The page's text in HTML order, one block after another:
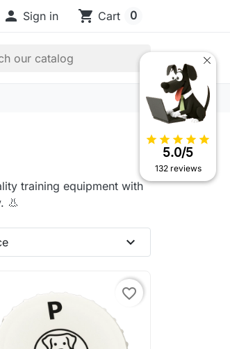
 Sign in shopping_cart Cart 0
training equipment with
👃
expand_more
favorite_border
star star star star star
5.0/5
132 reviews